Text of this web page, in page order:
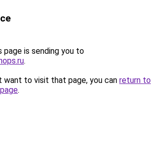
page is sending you to
.
want to visit that page, you can return to
.